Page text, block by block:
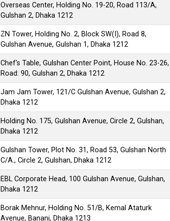
Overseas Center, Holding No. 19-20, Road 113/A,
Gulshan 2, Dhaka 1212
ZN Tower, Holding No. 2, Block SW(I), Road 8,
Gulshan Avenue, Gulshan 1, Dhaka 1212
Chef's Table, Gulshan Center Point, House No. 23-26,
Road: 90, Gulshan 2, Dhaka 1212
Jam Jam Tower, 121/C Gulshan Avenue, Gulshan 2,
Dhaka 1212
Holding No. 175, Gulshan Avenue, Circle 2, Gulshan,
Dhaka 1212
Gulshan Tower, Plot No. 31, Road 53, Gulshan North
C/A., Circle 2, Gulshan, Dhaka 1212
EBL Corporate Head, 100 Gulshan Avenue, Gulshan,
Dhaka 1212
Borak Mehnur, Holding No. 51/B, Kemal Ataturk
Avenue, Banani, Dhaka 1213